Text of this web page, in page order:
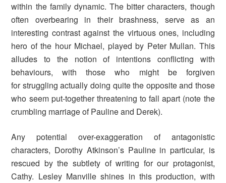
within the family dynamic. The bitter characters, though
often overbearing in their brashness, serve as an
interesting contrast against the virtuous ones, including
hero of the hour Michael, played by Peter Mullan. This
alludes to the notion of intentions conflicting with
behaviours, with those who might be forgiven
for struggling actually doing quite the opposite and those
who seem put-together threatening to fall apart (note the
crumbling marriage of Pauline and Derek).
Any potential over-exaggeration of antagonistic
characters, Dorothy Atkinson’s Pauline in particular, is
rescued by the subtlety of writing for our protagonist,
Cathy. Lesley Manville shines in this production, with